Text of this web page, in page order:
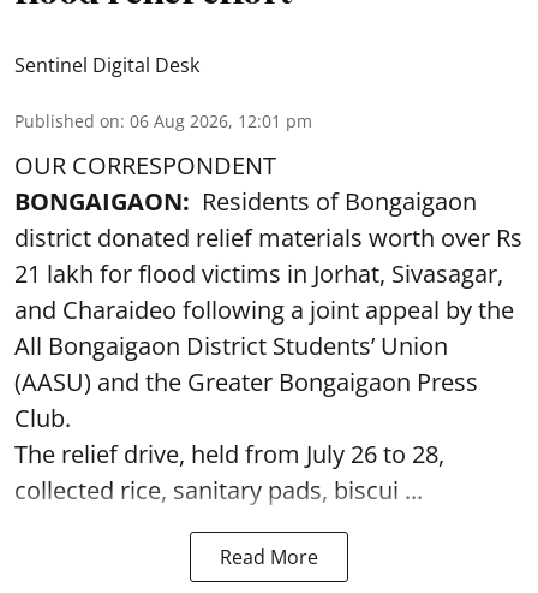
Sentinel Digital Desk
Published on: 06 Aug 2026, 12:01 pm
OUR CORRESPONDENT
BONGAIGAON: Residents of Bongaigaon
district donated relief materials worth over Rs
21 lakh for flood victims in Jorhat, Sivasagar,
and Charaideo following a joint appeal by the
All Bongaigaon District Students’ Union
(AASU) and the Greater Bongaigaon Press
Club.
The relief drive, held from July 26 to 28,
collected rice, sanitary pads, biscui ...
Read More